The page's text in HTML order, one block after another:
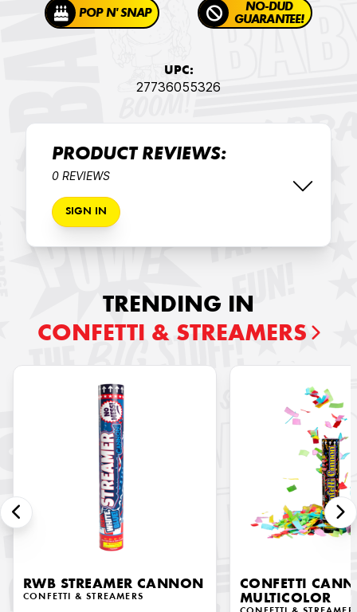
POP N' SNAP
NO-DUD
GUARANTEE!
UPC:
27736055326
PRODUCT REVIEWS:
0 REVIEWS
SIGN IN
TRENDING IN
CONFETTI & STREAMERS
RWB STREAMER CANNON
CONFETTI & STREAMERS
CONFETTI
MULTICOLOR